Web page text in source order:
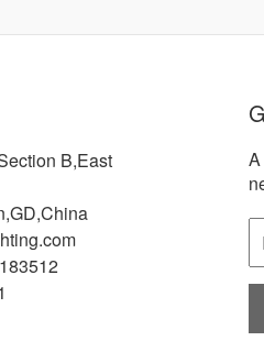
B,East